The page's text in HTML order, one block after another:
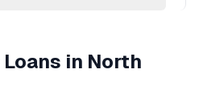
in North